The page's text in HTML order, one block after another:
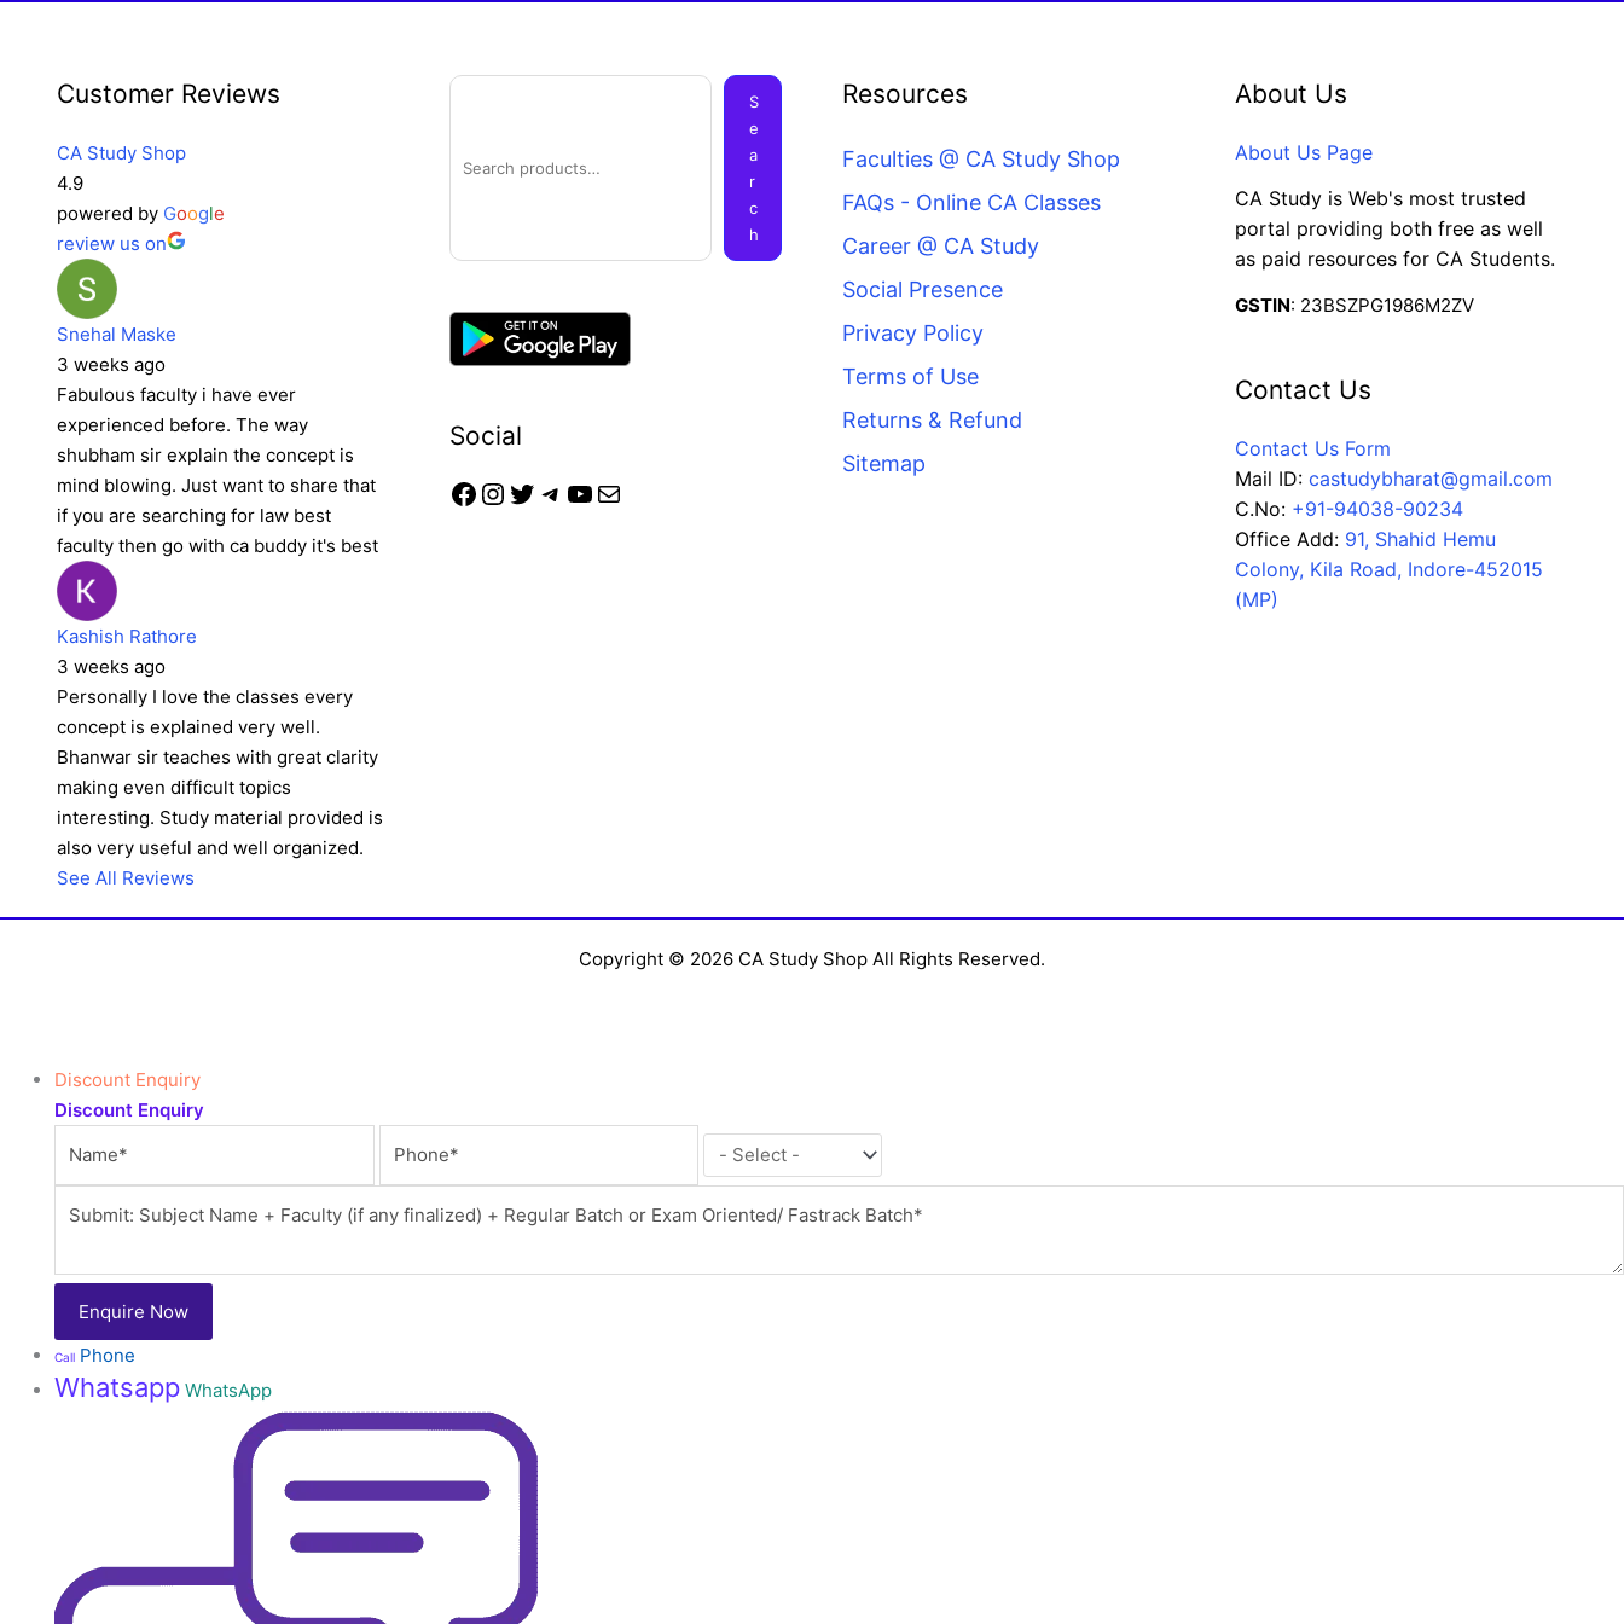
Customer Reviews
CA Study Shop
4.9
powered by Google
review us on
Snehal Maske
3 weeks ago
Fabulous faculty i have ever
experienced before. The way
shubham sir explain the concept is
mind blowing. Just want to share that
if you are searching for law best
faculty then go with ca buddy it's best
Kashish Rathore
3 weeks ago
Personally I love the classes every
concept is explained very well.
Bhanwar sir teaches with great clarity
making even difficult topics
interesting. Study material provided is
also very useful and well organized.
See All Reviews
Search
S
e
a
r
c
h
Social
Facebook
Instagram
Twitter
Telegram
YouTube
Mail
Resources
Faculties @ CA Study Shop
FAQs - Online CA Classes
Career @ CA Study
Social Presence
Privacy Policy
Terms of Use
Returns & Refund
Sitemap
About Us
About Us Page
CA Study is Web's most trusted
portal providing both free as well
as paid resources for CA Students.
GSTIN: 23BSZPG1986M2ZV
Contact Us
Contact Us Form
Mail ID: castudybharat@gmail.com
C.No: +91-94038-90234
Office Add: 91, Shahid Hemu
Colony, Kila Road, Indore-452015
(MP)
Copyright © 2026 CA Study Shop All Rights Reserved.
Discount Enquiry
Discount Enquiry
Call Phone
Whatsapp WhatsApp